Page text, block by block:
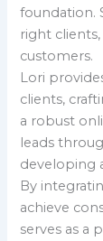
foundation.
right
customers.
Lori
clients,
a robust
leads
developing
By
achieve
serves as a